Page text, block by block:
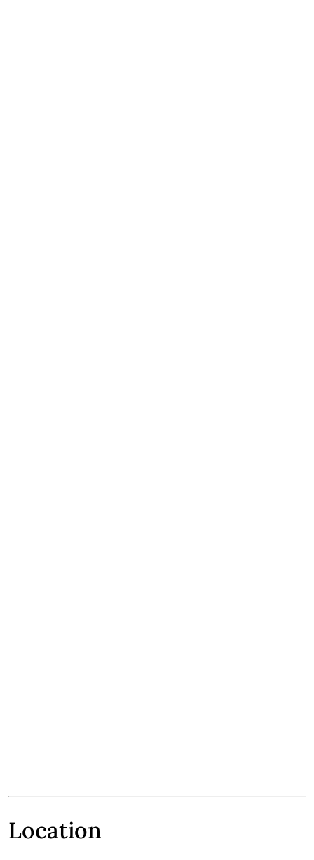
Location